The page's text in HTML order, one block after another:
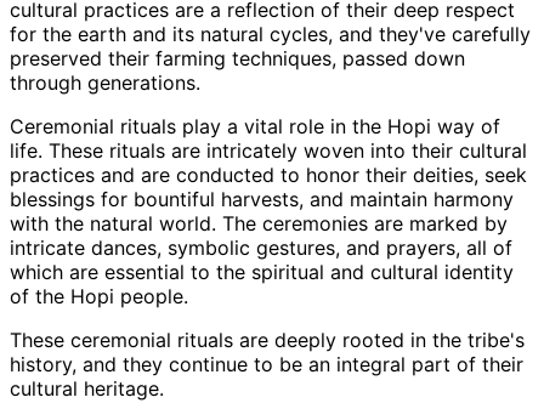
cultural practices are a reflection of their deep respect
for the earth and its natural cycles, and they've carefully
preserved their farming techniques, passed down
through generations.
Ceremonial rituals play a vital role in the Hopi way of
life. These rituals are intricately woven into their cultural
practices and are conducted to honor their deities, seek
blessings for bountiful harvests, and maintain harmony
with the natural world. The ceremonies are marked by
intricate dances, symbolic gestures, and prayers, all of
which are essential to the spiritual and cultural identity
of the Hopi people.
These ceremonial rituals are deeply rooted in the tribe's
history, and they continue to be an integral part of their
cultural heritage.